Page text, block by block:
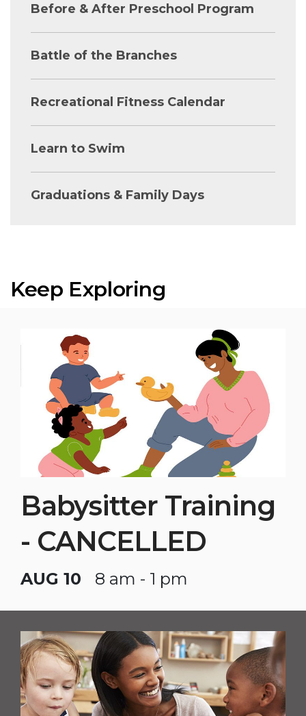
Before & After Preschool Program
Battle of the Branches
Recreational Fitness Calendar
Learn to Swim
Graduations & Family Days
Keep Exploring
Babysitter Training
- CANCELLED
AUG 10 8 am - 1 pm